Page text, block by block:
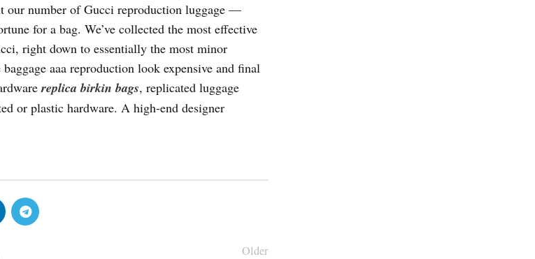
our number of Gucci reproduction luggage —
for a bag. We’ve collected the most effective
right down to essentially the most minor
aaa reproduction look expensive and final
replica birkin bags, replicated luggage
or plastic hardware. A high-end designer
Older